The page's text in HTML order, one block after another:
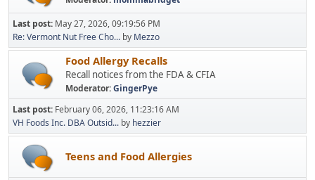
Last post: May 27, 2026, 09:19:56 PM
Re: Vermont Nut Free Cho... by Mezzo
Food Allergy Recalls
Recall notices from the FDA & CFIA
Moderator:GingerPye
Last post: February 06, 2026, 11:23:16 AM
VH Foods Inc. DBA Outsid... by hezzier
Teens and Food Allergies